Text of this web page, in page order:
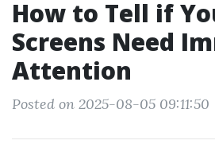
How to Tell if
Screens Need
Attention
Posted on 2025-08-05 09:11:50